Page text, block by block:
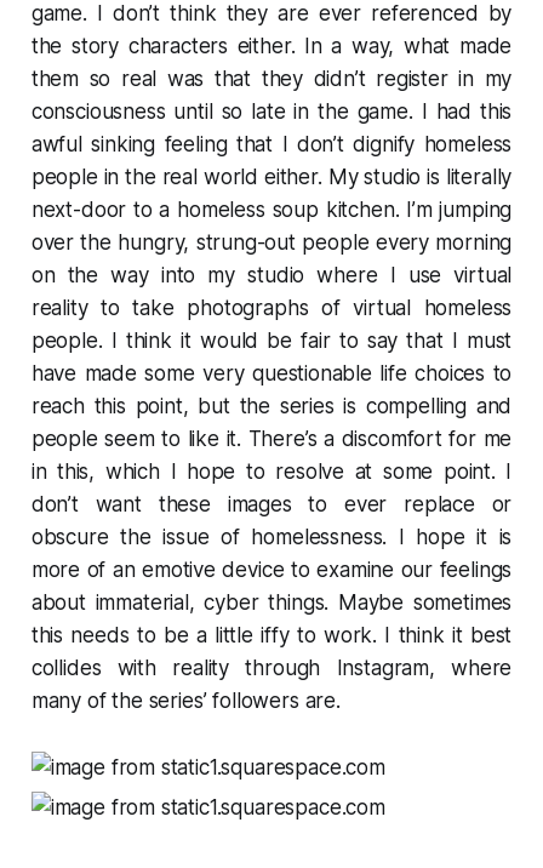
game. I don’t think they are ever referenced by
the story characters either. In a way, what made
them so real was that they didn’t register in my
consciousness until so late in the game. I had this
awful sinking feeling that I don’t dignify homeless
people in the real world either. My studio is literally
next-door to a homeless soup kitchen. I’m jumping
over the hungry, strung-out people every morning
on the way into my studio where I use virtual
reality to take photographs of virtual homeless
people. I think it would be fair to say that I must
have made some very questionable life choices to
reach this point, but the series is compelling and
people seem to like it. There’s a discomfort for me
in this, which I hope to resolve at some point. I
don’t want these images to ever replace or
obscure the issue of homelessness. I hope it is
more of an emotive device to examine our feelings
about immaterial, cyber things. Maybe sometimes
this needs to be a little iffy to work. I think it best
collides with reality through Instagram, where
many of the series’ followers are.